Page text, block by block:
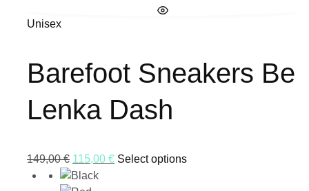
Unisex
Barefoot Sneakers Be
Lenka Dash
149,00€ 115,00 € Select options